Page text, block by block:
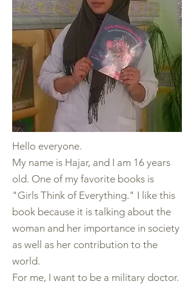
Hello everyone.
My name is Hajar, and I am 16 years
old. One of my favorite books is
"Girls Think of Everything." I like this
book because it is talking about the
woman and her importance in society
as well as her contribution to the
world.
For me, I want to be a military doctor.